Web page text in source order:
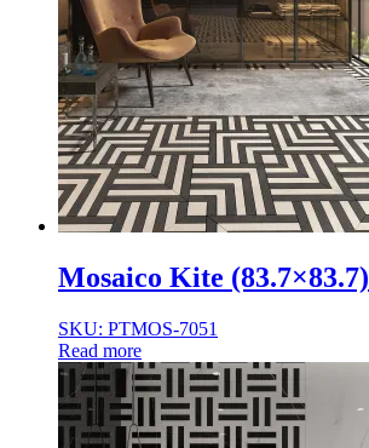
Mosaico Kite (83.7×83.7)
SKU: PTMOS-7051
Read more